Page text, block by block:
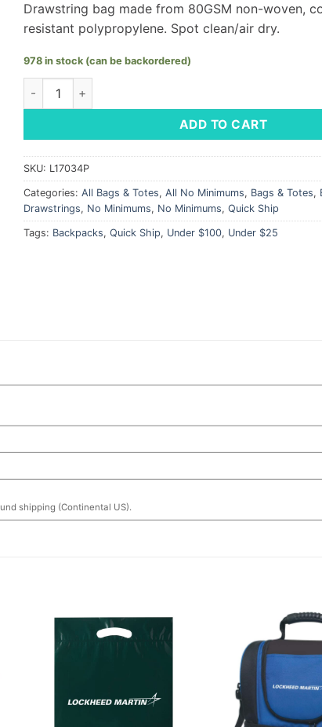
Drawstring bag made from 80GSM non-woven,
resistant polypropylene. Spot clean/air dry.
978 in stock (can be backordered)
Blue Non-Woven Cinch Bag - LM Logo quantity
ADD TO CART
SKU: L17034P
Categories: All Bags & Totes, All No Minimums, Bags & Totes,
Drawstrings, No Minimums, No Minimums, Quick Ship
Tags: Backpacks, Quick Ship, Under $100, Under $25
shipping (Continental US).